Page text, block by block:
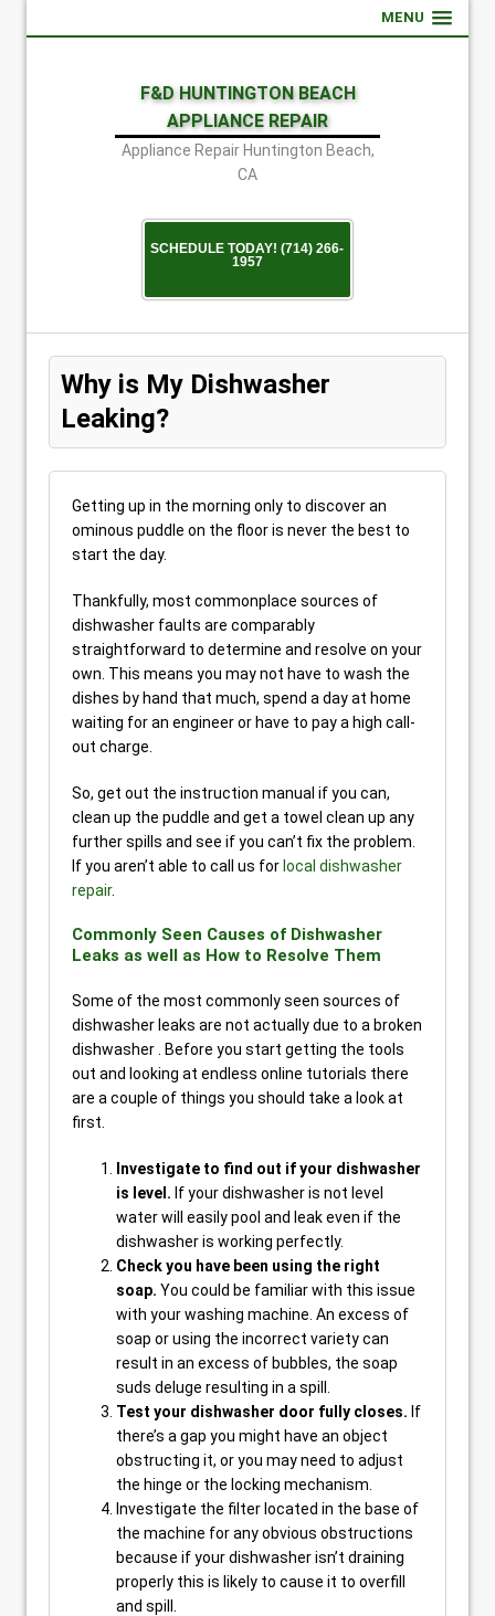
MENU
F&D HUNTINGTON BEACH
APPLIANCE REPAIR
Appliance Repair Huntington Beach,
CA
SCHEDULE TODAY! (714) 266-
1957
Why is My Dishwasher
Leaking?
Getting up in the morning only to discover an
ominous puddle on the floor is never the best to
start the day.
Thankfully, most commonplace sources of
dishwasher faults are comparably
straightforward to determine and resolve on your
own. This means you may not have to wash the
dishes by hand that much, spend a day at home
waiting for an engineer or have to pay a high call-
out charge.
So, get out the instruction manual if you can,
clean up the puddle and get a towel clean up any
further spills and see if you can’t fix the problem.
If you aren’t able to call us for local dishwasher
repair.
Commonly Seen Causes of Dishwasher
Leaks as well as How to Resolve Them
Some of the most commonly seen sources of
dishwasher leaks are not actually due to a broken
dishwasher . Before you start getting the tools
out and looking at endless online tutorials there
are a couple of things you should take a look at
first.
Investigate to find out if your dishwasher
is level. If your dishwasher is not level
water will easily pool and leak even if the
dishwasher is working perfectly.
Check you have been using the right
soap. You could be familiar with this issue
with your washing machine. An excess of
soap or using the incorrect variety can
result in an excess of bubbles, the soap
suds deluge resulting in a spill.
Test your dishwasher door fully closes. If
there’s a gap you might have an object
obstructing it, or you may need to adjust
the hinge or the locking mechanism.
Investigate the filter located in the base of
the machine for any obvious obstructions
because if your dishwasher isn’t draining
properly this is likely to cause it to overfill
and spill.